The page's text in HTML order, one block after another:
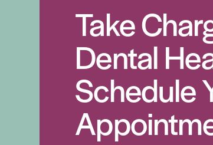
Take
Dental
Schedule